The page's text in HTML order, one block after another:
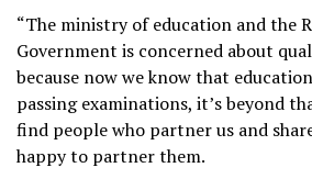
“The ministry of education and the
Government is concerned about
because now we know that
passing examinations, it’s beyond
find people who partner us and
happy to partner them.